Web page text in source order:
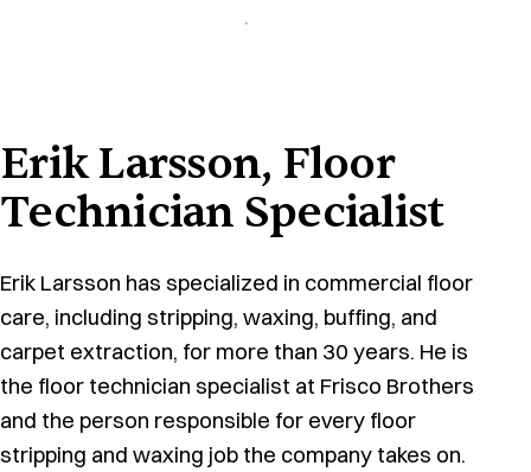
Erik Larsson, Floor
Technician Specialist
Erik Larsson has specialized in commercial floor
care, including stripping, waxing, buffing, and
carpet extraction, for more than 30 years. He is
the floor technician specialist at Frisco Brothers
and the person responsible for every floor
stripping and waxing job the company takes on.